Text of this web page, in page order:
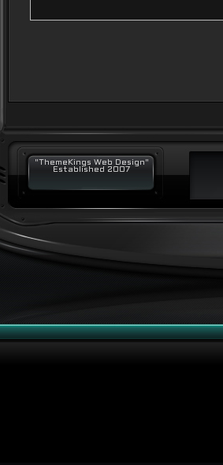
"ThemeKings Web Design"
Established 2007